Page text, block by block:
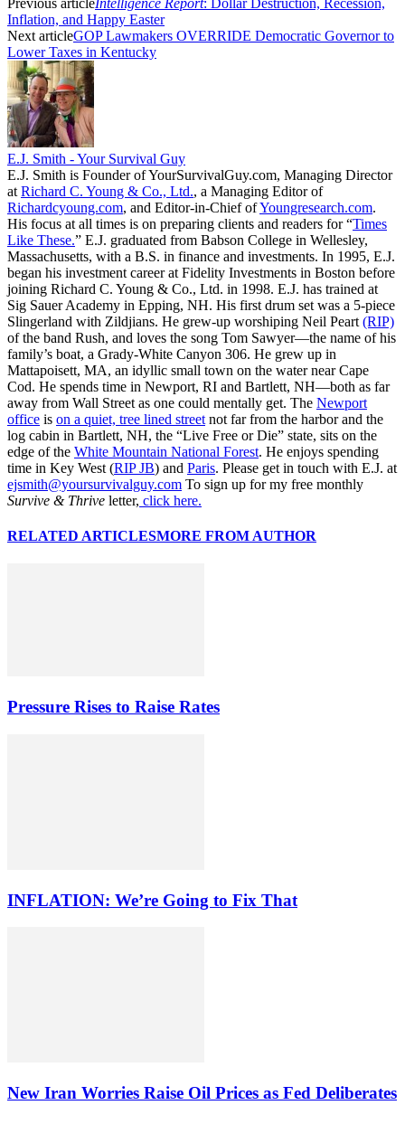
Inflation, and Happy Easter
Next articleGOP Lawmakers OVERRIDE Democratic Governor to
Lower Taxes in Kentucky
E.J. Smith - Your Survival Guy
E.J. Smith is Founder of YourSurvivalGuy.com, Managing Director
at Richard C. Young & Co., Ltd., a Managing Editor of
Richardcyoung.com, and Editor-in-Chief ofYoungresearch.com.
His focus at all times is on preparing clients and readers for “Times
Like These.” E.J. graduated from Babson College in Wellesley,
Massachusetts, with a B.S. in finance and investments. In 1995, E.J.
began his investment career at Fidelity Investments in Boston before
joining Richard C. Young & Co., Ltd. in 1998. E.J. has trained at
Sig Sauer Academy in Epping, NH. His first drum set was a 5-piece
Slingerland with Zildjians. He grew-up worshiping Neil Peart (RIP)
of the band Rush, and loves the song Tom Sawyer—the name of his
family’s boat, a Grady-White Canyon 306. He grew up in
Mattapoisett, MA, an idyllic small town on the water near Cape
Cod. He spends time in Newport, RI and Bartlett, NH—both as far
away from Wall Street as one could mentally get. The Newport
office is on a quiet, tree lined street not far from the harbor and the
log cabin in Bartlett, NH, the “Live Free or Die” state, sits on the
edge of the White Mountain National Forest. He enjoys spending
time in Key West (RIP JB) and Paris. Please get in touch with E.J. at
ejsmith@yoursurvivalguy.com To sign up for my free monthly
Survive & Thrive letter, click here.
RELATED ARTICLESMORE FROM AUTHOR
Pressure Rises to Raise Rates
INFLATION: We’re Going to Fix That
New Iran Worries Raise Oil Prices as Fed Deliberates